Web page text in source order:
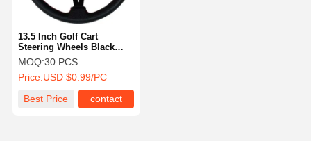
13.5 Inch Golf Cart
Steering Wheels Black
Three Spoke Slotted
MOQ:30 PCS
Price:USD $0.99/PC
Best Price
contact